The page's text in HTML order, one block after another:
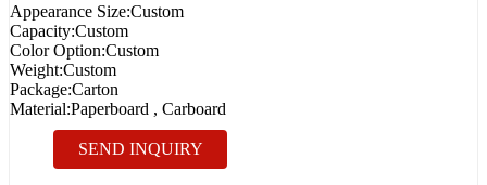
Appearance Size:Custom
Capacity:Custom
Color Option:Custom
Weight:Custom
Package:Carton
Material:Paperboard , Carboard
SEND INQUIRY